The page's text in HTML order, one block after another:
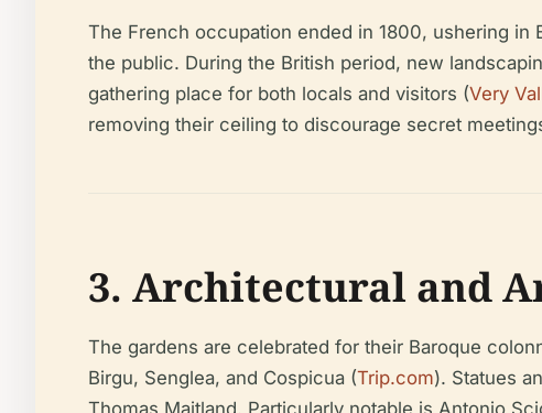
The French occupation ended in 1800, ushering in
the public. During the British period, new
gathering place for both locals and visitors (Very
removing their ceiling to discourage secret
3. Architectural and
The gardens are celebrated for their Baroque
Birgu, Senglea, and Cospicua (Trip.com). Statues
Thomas Maitland. Particularly notable is Antonio